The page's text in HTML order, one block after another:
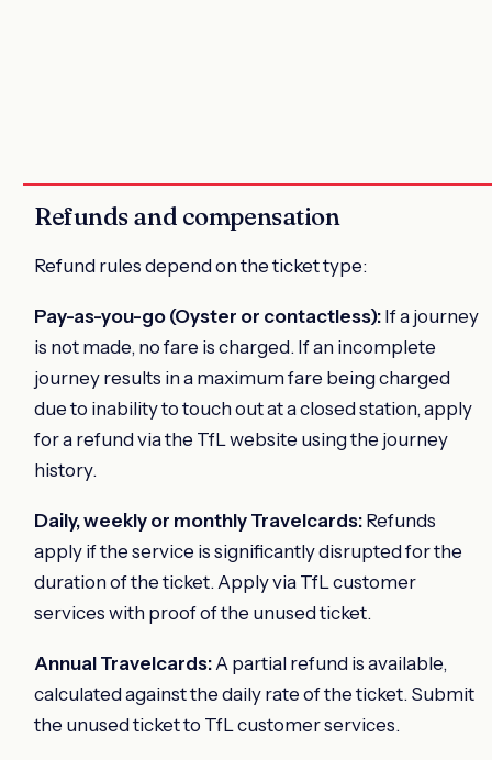
Refunds and compensation
Refund rules depend on the ticket type:
Pay-as-you-go (Oyster or contactless): If a journey
is not made, no fare is charged. If an incomplete
journey results in a maximum fare being charged
due to inability to touch out at a closed station, apply
for a refund via the TfL website using the journey
history.
Daily, weekly or monthly Travelcards: Refunds
apply if the service is significantly disrupted for the
duration of the ticket. Apply via TfL customer
services with proof of the unused ticket.
Annual Travelcards:A partial refund is available,
calculated against the daily rate of the ticket. Submit
the unused ticket to TfL customer services.